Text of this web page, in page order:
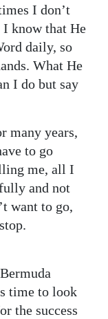
I don’t
I know that He
daily, so
What He
I do but say
many years,
to go
me, all I
and not
want to go,
time to look
the success